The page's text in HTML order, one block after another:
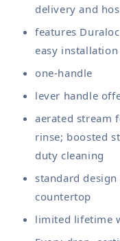
delivery and
features
easy installation
one-handle
lever handle
aerated stream
rinse; boosted
duty cleaning
standard
countertop
limited lifetime